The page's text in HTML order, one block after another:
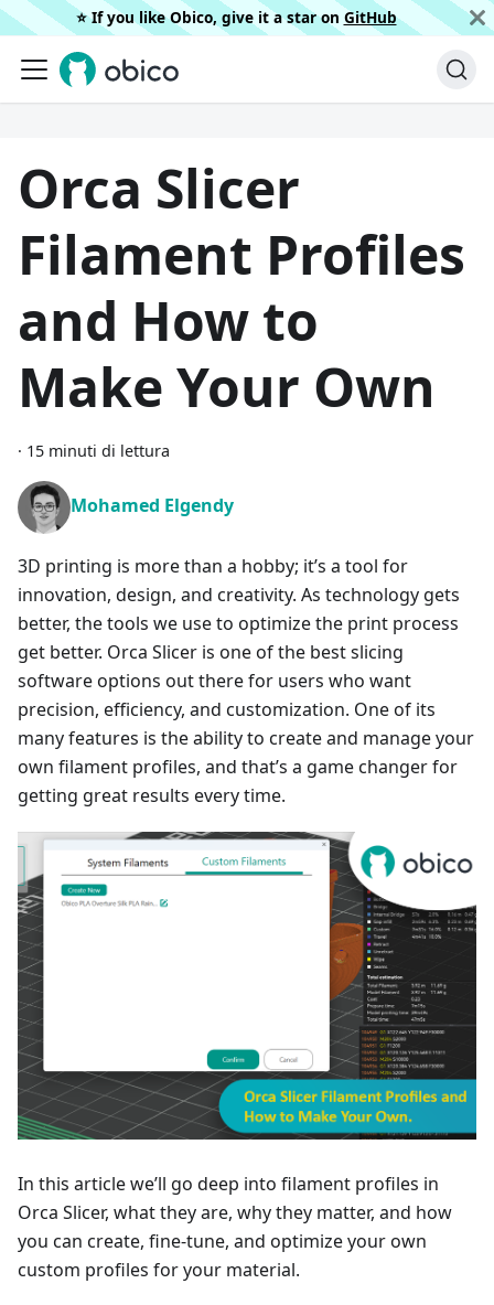
⭐️ If you like Obico, give it a star on GitHub
Orca Slicer
Filament Profiles
and How to
Make Your Own
· 15 minuti di lettura
Mohamed Elgendy
3D printing is more than a hobby; it’s a tool for
innovation, design, and creativity. As technology gets
better, the tools we use to optimize the print process
get better. Orca Slicer is one of the best slicing
software options out there for users who want
precision, efficiency, and customization. One of its
many features is the ability to create and manage your
own filament profiles, and that’s a game changer for
getting great results every time.
In this article we’ll go deep into filament profiles in
Orca Slicer, what they are, why they matter, and how
you can create, fine-tune, and optimize your own
custom profiles for your material.